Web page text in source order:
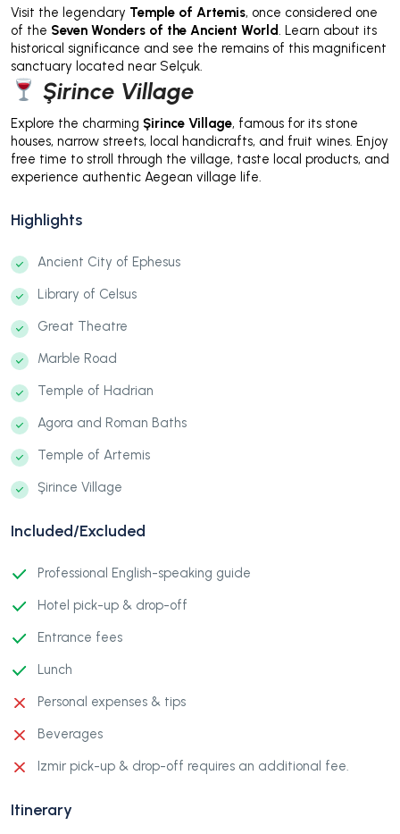
Visit the legendary Temple of Artemis, once considered one
of the Seven Wonders of the Ancient World. Learn about its
historical significance and see the remains of this magnificent
sanctuary located near Selçuk.
Şirince Village
Explore the charming Şirince Village, famous for its stone
houses, narrow streets, local handicrafts, and fruit wines. Enjoy
free time to stroll through the village, taste local products, and
experience authentic Aegean village life.
Highlights
Ancient City of Ephesus
Library of Celsus
Great Theatre
Marble Road
Temple of Hadrian
Agora and Roman Baths
Temple of Artemis
Şirince Village
Included/Excluded
Professional English-speaking guide
Hotel pick-up & drop-off
Entrance fees
Lunch
Personal expenses & tips
Beverages
Izmir pick-up & drop-off requires an additional fee.
Itinerary